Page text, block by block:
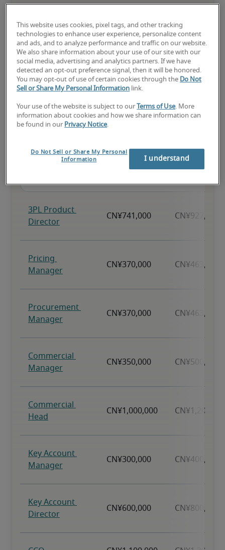
Small companies: < ¥ 100 million
Mid-size companies: ¥100 million - ¥500 million
Large companies: > ¥500 million
Projected salaries for related
positions
This website uses cookies, pixel tags, and other tracking
technologies to enhance user experience, personalize content
and ads, and to analyze performance and traffic on our website.
We also share information about your use of our site with our
social media, advertising and analytics partners. If we have
detected an opt-out preference signal, then it will be honored.
You may opt-out of use of certain cookies through the Do Not
Sell or Share My Personal Information link.
Your use of the website is subject to our Terms of Use. More
information about cookies and how we share information can
be found in our Privacy Notice.
Do Not Sell or Share My Personal
Information
I understand